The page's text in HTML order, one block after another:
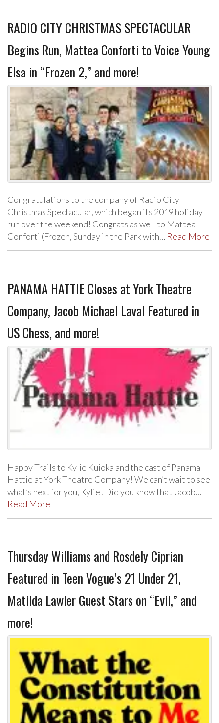
RADIO CITY CHRISTMAS SPECTACULAR
Begins Run, Mattea Conforti to Voice Young
Elsa in “Frozen 2,” and more!
Congratulations to the company of Radio City
Christmas Spectacular, which began its 2019 holiday
run over the weekend! Congrats as well to Mattea
Conforti (Frozen, Sunday in the Park with… Read More
PANAMA HATTIE Closes at York Theatre
Company, Jacob Michael Laval Featured in
US Chess, and more!
Happy Trails to Kylie Kuioka and the cast of Panama
Hattie at York Theatre Company! We can’t wait to see
what’s next for you, Kylie! Did you know that Jacob…
Read More
Thursday Williams and Rosdely Ciprian
Featured in Teen Vogue’s 21 Under 21,
Matilda Lawler Guest Stars on “Evil,” and
more!